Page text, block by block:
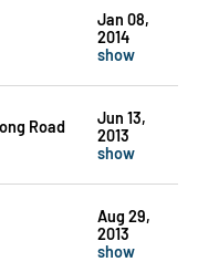
Jan 08,
2014
show
Road
Jun 13,
2013
show
Aug 29,
2013
show